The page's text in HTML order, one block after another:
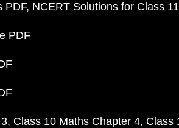
PDF NCERT Solutions for Class
PDF
Class 10 Maths Chapter 4 Class